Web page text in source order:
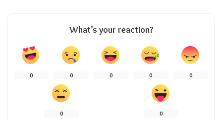
What’s your reaction?
0 0 0 0 0
0 0